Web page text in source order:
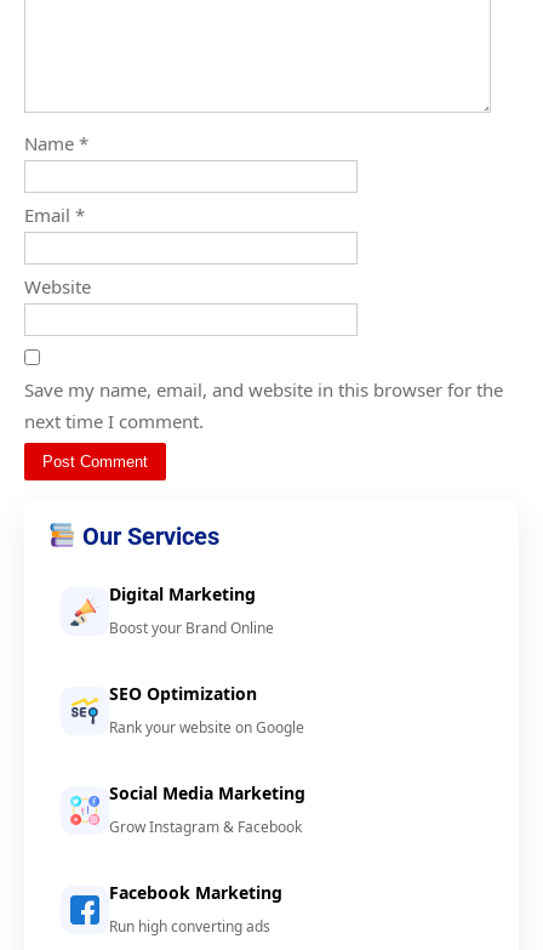
Name *
Email *
Website
Save my name, email, and website in this browser for the
next time I comment.
Our Services
Digital Marketing
Boost your Brand Online
SEO Optimization
Rank your website on Google
Social Media Marketing
Grow Instagram & Facebook
Facebook Marketing
Run high converting ads